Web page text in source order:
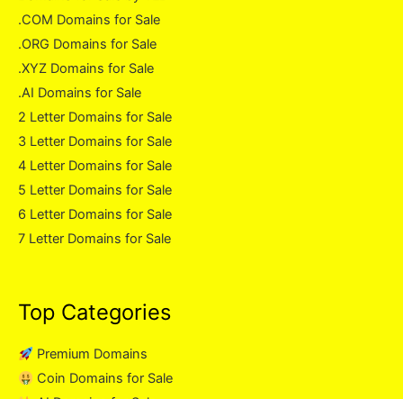
.COM Domains for Sale
.ORG Domains for Sale
.XYZ Domains for Sale
.AI Domains for Sale
2 Letter Domains for Sale
3 Letter Domains for Sale
4 Letter Domains for Sale
5 Letter Domains for Sale
6 Letter Domains for Sale
7 Letter Domains for Sale
Top Categories
Premium Domains
Coin Domains for Sale